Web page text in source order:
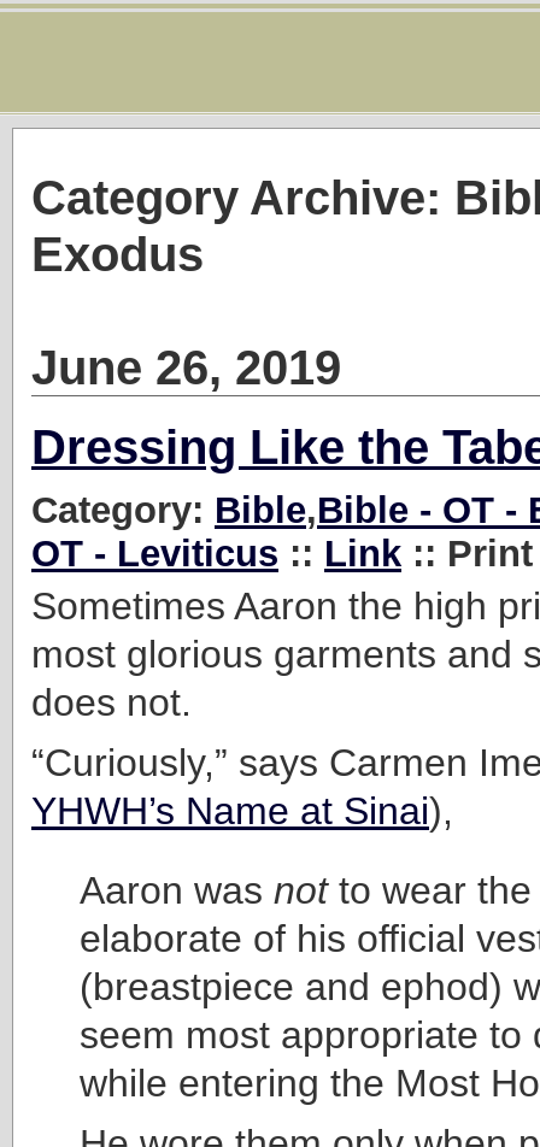
Category Archive:
Exodus
June 26, 2019
Dressing Like the
Category: Bible,Bible - OT -
OT - Leviticus :: Link :: Print
Sometimes Aaron the high
most glorious garments and
does not.
“Curiously,” says Carmen
YHWH’s Name at Sinai),
Aaron was not to wear
elaborate of his official
(breastpiece and ephod)
seem most appropriate
while entering the Most